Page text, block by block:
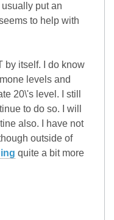
put an
to help with
by itself. I do know
levels and
20\'s level. I still
to do so. I will
also. I have not
outside of
quite a bit more